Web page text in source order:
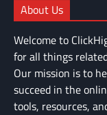
About Us
Welcome to
for all things
Our mission is to
succeed in the
tools, resources,